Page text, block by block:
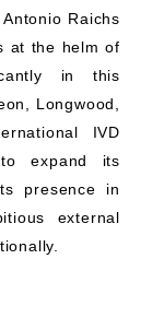
Raichs
at the helm of
in this
Longwood,
IVD
to expand its
presence in
external